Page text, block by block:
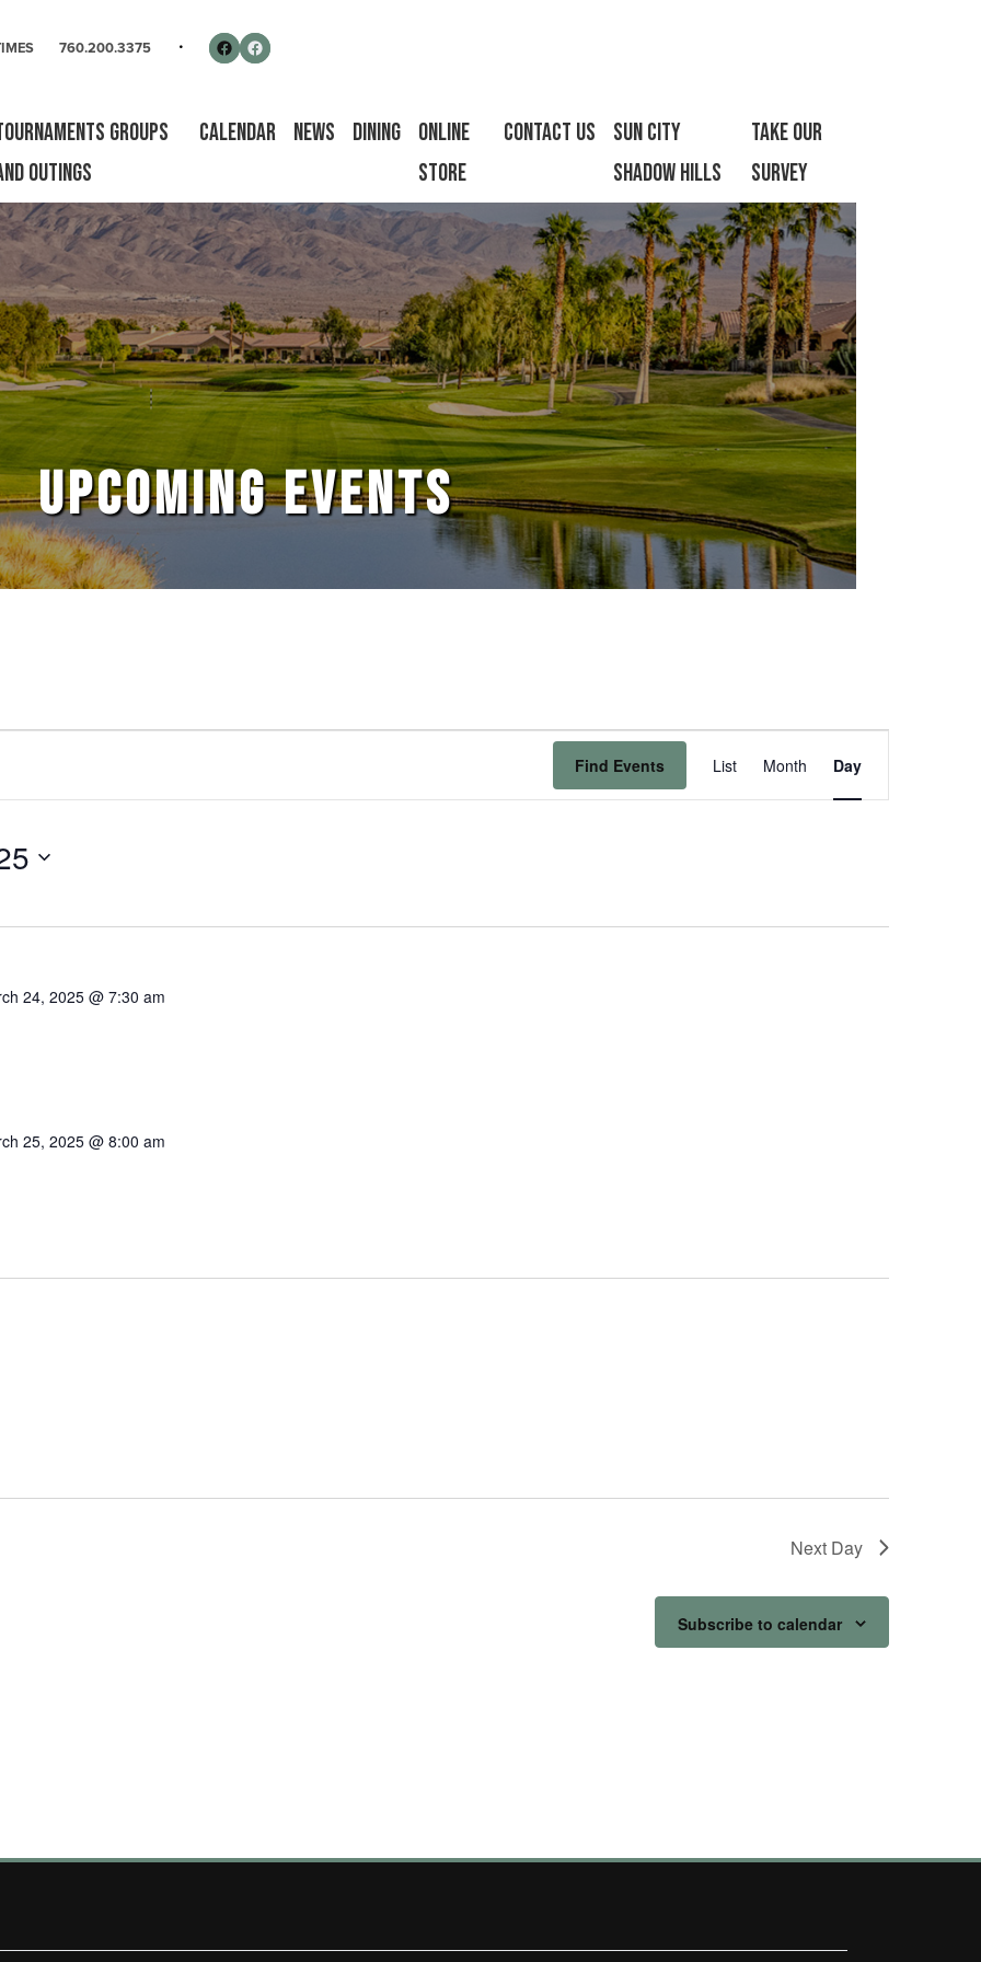
760.200.3375 Follow us on Facebook
Facebook
Groups
Outings
Calendar News Dining
Online
Store
Contact Us
Sun City
Shadow Hills
Take Our
Survey
UPCOMING EVENTS
Find Events List Month Day
24, 2025 @ 7:30 am
25, 2025 @ 8:00 am
Next Day
Subscribe to calendar